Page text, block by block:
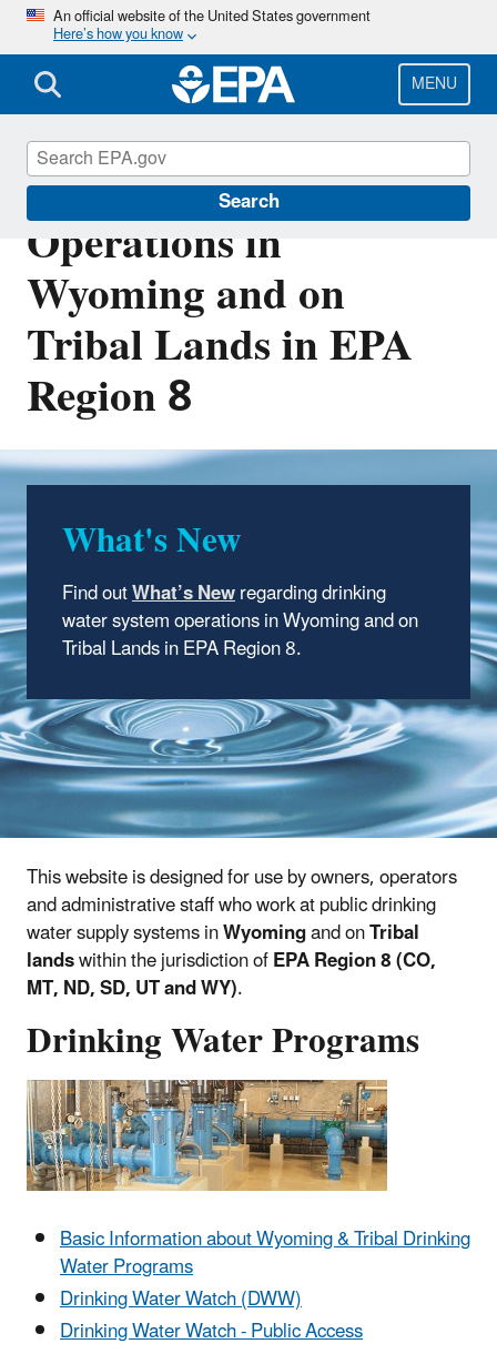
Skip
main
content
An official website of the United States government
Here’s how you know
MENU
Search
Drinking Water System
Operations in
Wyoming and on
Tribal Lands in EPA
Region 8
What's New
Find outWhat’s Newregarding drinking
water system operations in Wyoming and on
Tribal Lands in EPA Region 8.
This website is designed for use by owners, operators
and administrative staff who work at public drinking
water supply systems inWyomingand onTribal
landswithin the jurisdiction ofEPA Region 8 (CO,
MT, ND, SD, UT and WY).
Drinking Water Programs
Basic Information about Wyoming & Tribal Drinking
Water Programs
Drinking Water Watch (DWW)
Drinking Water Watch - Public Access